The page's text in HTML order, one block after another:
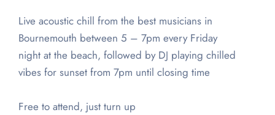
Live acoustic chill from the best musicians in
Bournemouth between 5 – 7pm every Friday
night at the beach, followed by DJ playing chilled
vibes for sunset from 7pm until closing time
Free to attend, just turn up